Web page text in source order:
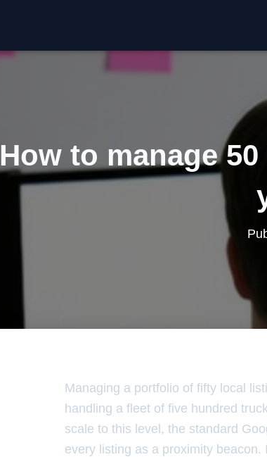
How to manage
Managing a portfolio of fifty local
handling a fleet of five hundred
scale to this level, the standard
every listing as a proximity